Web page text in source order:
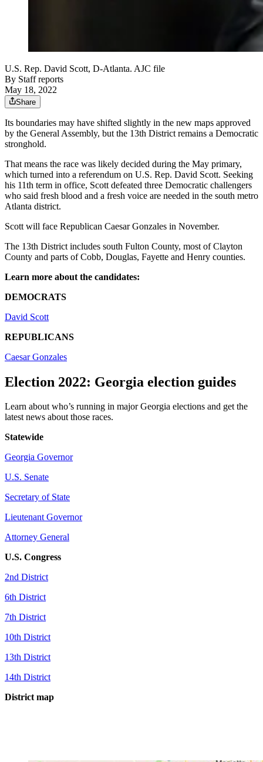
U.S. Rep. David Scott, D-Atlanta. AJC file
By Staff reports
May 18, 2022
Share
Its boundaries may have shifted slightly in the new maps approved
by the General Assembly, but the 13th District remains a Democratic
stronghold.
That means the race was likely decided during the May primary,
which turned into a referendum on U.S. Rep. David Scott. Seeking
his 11th term in office, Scott defeated three Democratic challengers
who said fresh blood and a fresh voice are needed in the south metro
Atlanta district.
Scott will face Republican Caesar Gonzales in November.
The 13th District includes south Fulton County, most of Clayton
County and parts of Cobb, Douglas, Fayette and Henry counties.
Learn more about the candidates:
DEMOCRATS
David Scott
REPUBLICANS
Caesar Gonzales
Election 2022: Georgia election guides
Learn about who’s running in major Georgia elections and get the
latest news about those races.
Statewide
Georgia Governor
U.S. Senate
Secretary of State
Lieutenant Governor
Attorney General
U.S. Congress
2nd District
6th District
7th District
10th District
13th District
14th District
District map